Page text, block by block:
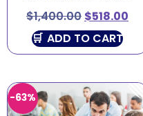
$1,400.00 $518.00
ADD TO CART
-63%